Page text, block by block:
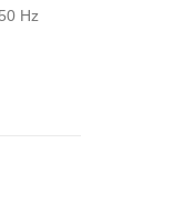
Hz